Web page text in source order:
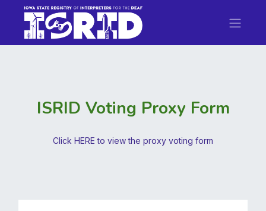
ISRID Voting Proxy Form
Click HERE to view the proxy voting form